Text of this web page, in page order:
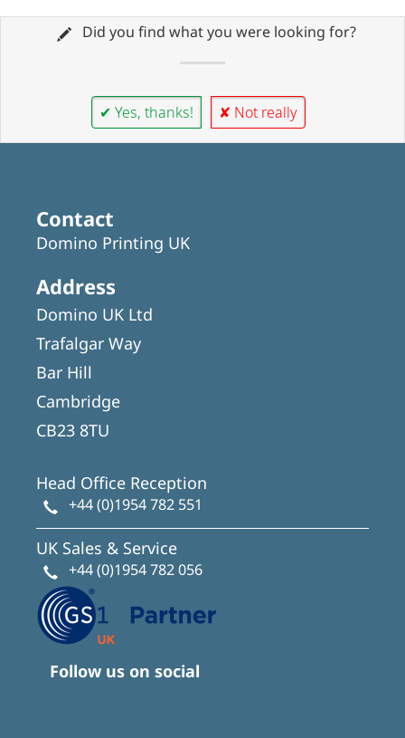
Did you find what you were looking for?
✔ Yes, thanks! ✘ Not really
Contact
Domino Printing UK
Address
Domino UK Ltd
Trafalgar Way
Bar Hill
Cambridge
CB23 8TU
Head Office Reception
+44 (0)1954 782 551
UK Sales & Service
+44 (0)1954 782 056
Follow us on social